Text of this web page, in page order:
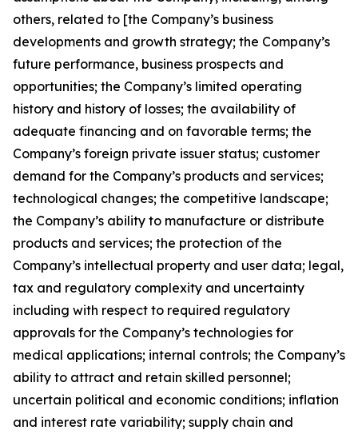
others, related to [the Company’s business
developments and growth strategy; the Company’s
future performance, business prospects and
opportunities; the Company’s limited operating
history and history of losses; the availability of
adequate financing and on favorable terms; the
Company’s foreign private issuer status; customer
demand for the Company’s products and services;
technological changes; the competitive landscape;
the Company’s ability to manufacture or distribute
products and services; the protection of the
Company’s intellectual property and user data; legal,
tax and regulatory complexity and uncertainty
including with respect to required regulatory
approvals for the Company’s technologies for
medical applications; internal controls; the Company’s
ability to attract and retain skilled personnel;
uncertain political and economic conditions; inflation
and interest rate variability; supply chain and